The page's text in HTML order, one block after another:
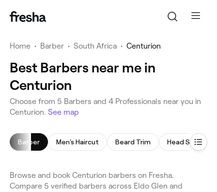
Home • Barber • South Africa • Centurion
Best Barbers near me in
Centurion
Choose from 5 Barbers and 4 Professionals near you in
Centurion. See map
Barber Men's Haircut Beard Trim Head Shave
Browse and book Centurion barbers on Fresha.
Compare 5 verified barbers across Eldo Glen and